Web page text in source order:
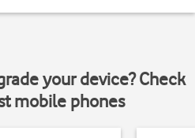
your device? Check
mobile phones